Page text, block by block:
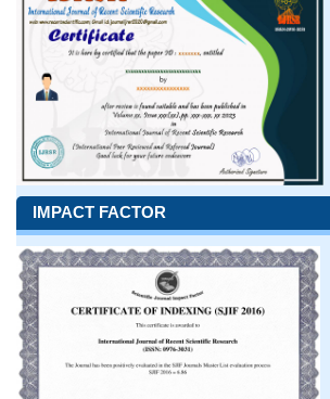
IMPACT FACTOR